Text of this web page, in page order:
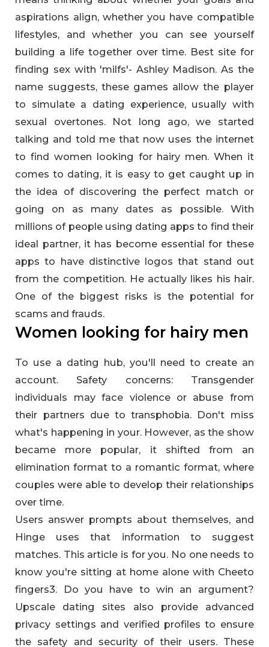
aspirations align, whether you have compatible
lifestyles, and whether you can see yourself
building a life together over time. Best site for
finding sex with 'milfs'- Ashley Madison. As the
name suggests, these games allow the player
to simulate a dating experience, usually with
sexual overtones. Not long ago, we started
talking and told me that now uses the internet
to find women looking for hairy men. When it
comes to dating, it is easy to get caught up in
the idea of discovering the perfect match or
going on as many dates as possible. With
millions of people using dating apps to find their
ideal partner, it has become essential for these
apps to have distinctive logos that stand out
from the competition. He actually likes his hair.
One of the biggest risks is the potential for
scams and frauds.
Women looking for hairy men
To use a dating hub, you'll need to create an
account. Safety concerns: Transgender
individuals may face violence or abuse from
their partners due to transphobia. Don't miss
what's happening in your. However, as the show
became more popular, it shifted from an
elimination format to a romantic format, where
couples were able to develop their relationships
over time.
Users answer prompts about themselves, and
Hinge uses that information to suggest
matches. This article is for you. No one needs to
know you're sitting at home alone with Cheeto
fingers3. Do you have to win an argument?
Upscale dating sites also provide advanced
privacy settings and verified profiles to ensure
the safety and security of their users. These